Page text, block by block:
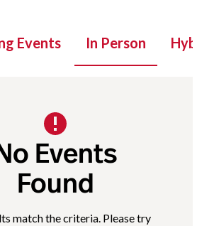
Events In Person Hybrid
Events
Found
match the criteria. Please try